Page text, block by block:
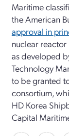
Maritime
the American
approval in
nuclear reactor
as developed
Technology
to be granted
consortium,
HD Korea
Capital